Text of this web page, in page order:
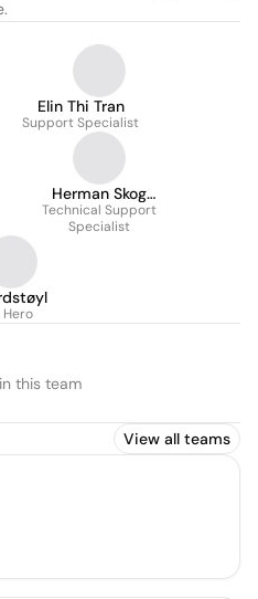
Elin Thi Tran
Support Specialist
Herman Skog
Andersen
Technical Support
Specialist
this team
View all teams